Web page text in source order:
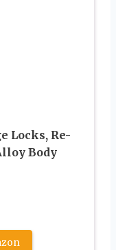
Locks, Re-
Body